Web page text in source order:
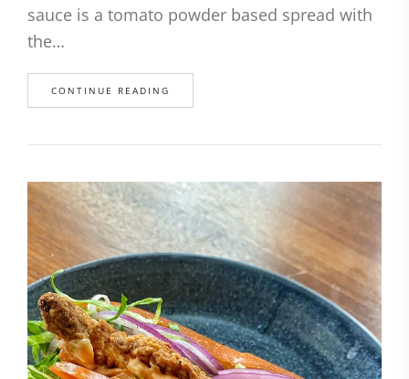
sauce is a tomato powder based spread with
the…
CONTINUE READING